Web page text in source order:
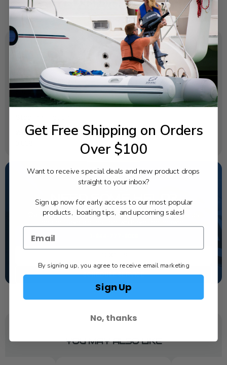
SPECIFICATIONS
OEM Part Number:
90201-106M5-00
Diagram Section:
Weight (lbs):
NEED SOME HELP?
California's highest-credentialed Yamaha Outboards
SCHEDULE SERVICE
YOU MAY ALSO LIKE
Get Free Shipping on Orders
Over $100
Want to receive special deals and new product drops
straight to your inbox?
Sign up now for early access to our most popular
products, boating tips, and upcoming sales!
By signing up, you agree to receive email marketing
Sign Up
No, thanks